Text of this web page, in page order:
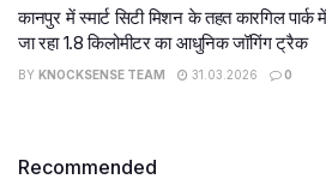
कानपुर में स्मार्ट सिटी मिशन के तहत कारगिल पार्क
जा रहा 1.8 किलोमीटर का आधुनिक जॉगिंग ट्रैक
BY KNOCKSENSE TEAM 31.03.2026 0
Recommended